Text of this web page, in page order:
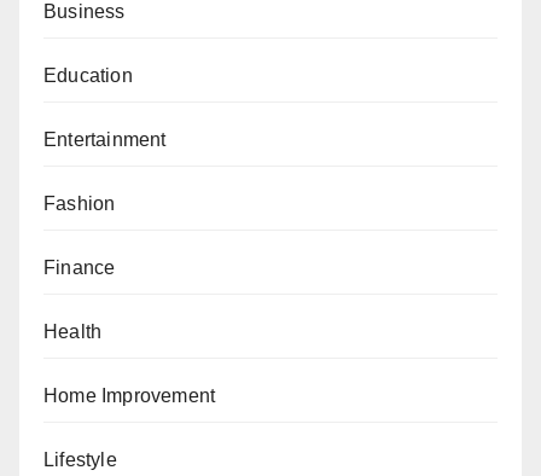
Business
Education
Entertainment
Fashion
Finance
Health
Home Improvement
Lifestyle